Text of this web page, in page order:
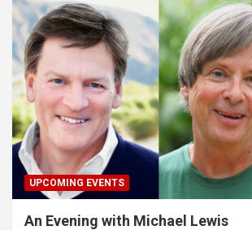
UPCOMING EVENTS
An Evening with Michael Lewis